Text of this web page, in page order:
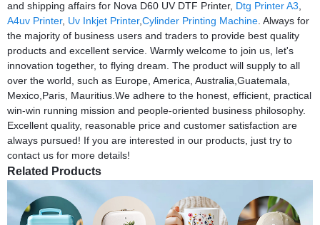
and shipping affairs for Nova D60 UV DTF Printer, Dtg Printer A3
A4uv Printer, Uv Inkjet Printer,Cylinder Printing Machine . Always for
the majority of business users and traders to provide best quality
products and excellent service. Warmly welcome to join us, let's
innovation together, to flying dream. The product will supply to all
over the world, such as Europe, America, Australia,Guatemala,
Mexico,Paris, Mauritius.We adhere to the honest, efficient, practical
win-win running mission and people-oriented business philosophy.
Excellent quality, reasonable price and customer satisfaction are
always pursued! If you are interested in our products, just try to
contact us for more details!
Related Products